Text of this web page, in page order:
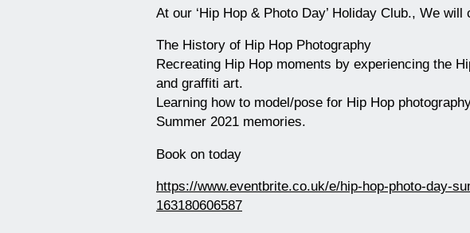
At our ‘Hip Hop & Photo Day’ Holiday Club., We will
The History of Hip Hop Photography
Recreating Hip Hop moments by experiencing the
and graffiti art.
Learning how to model/pose for Hip Hop
Summer 2021 memories.
Book on today
https://www.eventbrite.co.uk/e/hip-hop-photo-day-
163180606587